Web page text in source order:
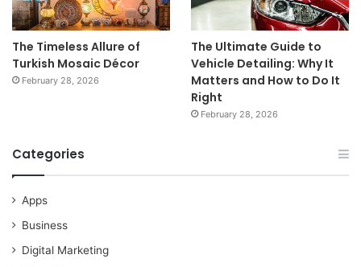
The Timeless Allure of
Turkish Mosaic Décor
February 28, 2026
The Ultimate Guide to
Vehicle Detailing: Why It
Matters and How to Do It
Right
February 28, 2026
Categories
Apps
Business
Digital Marketing